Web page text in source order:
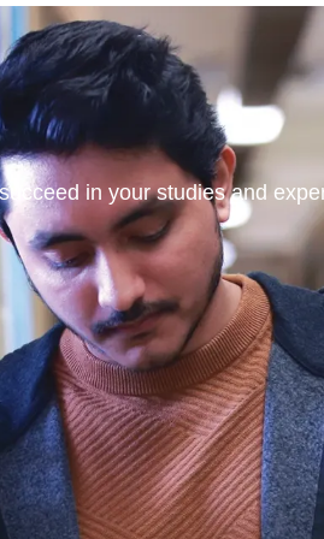
in your studies and